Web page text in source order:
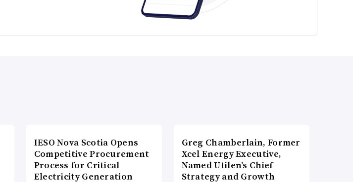
IESO Nova Scotia Opens
Competitive Procurement
Process for Critical
Electricity Generation
Greg Chamberlain, Former
Xcel Energy Executive,
Named Utilen’s Chief
Strategy and Growth